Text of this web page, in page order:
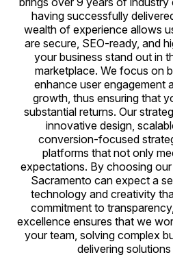
having successfully
wealth of experience allows
are secure, SEO-ready, and
your business stand out in
marketplace. We focus on
enhance user engagement
growth, thus ensuring that
substantial returns. Our
innovative design,
conversion-focused
platforms that not only
expectations. By choosing
Sacramento can expect a
technology and creativity
commitment to
excellence ensures that we
your team, solving complex
delivering